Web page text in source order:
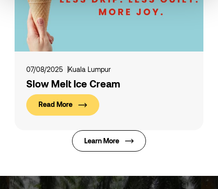
07/08/2025 Kuala Lumpur
Slow Melt Ice Cream
Read More
Learn More